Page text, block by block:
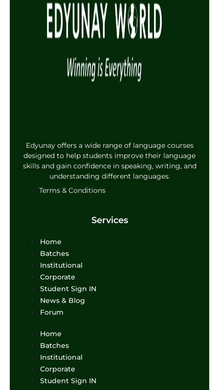
Edyunay offers a wide range of language courses
designed to help students improve their language
skills and gain confidence in speaking, writing, and
understanding different languages.
Terms & Conditions
Services
Menu
Home
Batches
Institutional
Corporate
Student Sign IN
News & Blog
Forum
Menu
Home
Batches
Institutional
Corporate
Student Sign IN